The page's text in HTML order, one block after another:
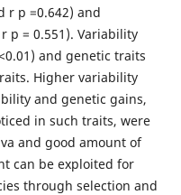
r p =0.642) and
p = 0.551). Variability
and genetic traits
Higher variability
and genetic gains,
in such traits, were
and good amount of
can be exploited for
through selection and